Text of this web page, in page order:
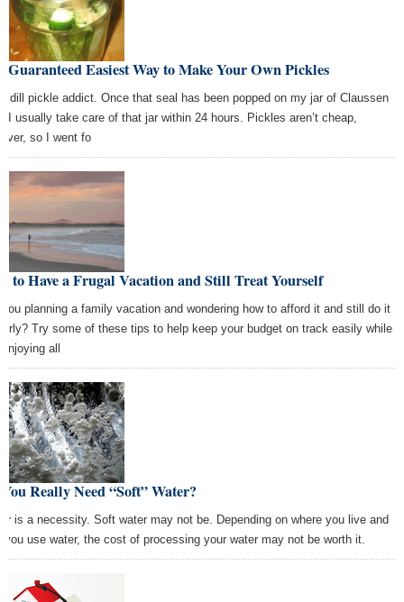
Guaranteed Easiest Way to Make Your Own Pickles
a dill pickle addict. Once that seal has been popped on my jar of Claussen
I usually take care of that jar within 24 hours. Pickles aren’t cheap,
so I went fo
to Have a Frugal Vacation and Still Treat Yourself
planning a family vacation and wondering how to afford it and still do it
Try some of these tips to help keep your budget on track easily while
all
Really Need “Soft” Water?
is a necessity. Soft water may not be. Depending on where you live and
you use water, the cost of processing your water may not be worth it.